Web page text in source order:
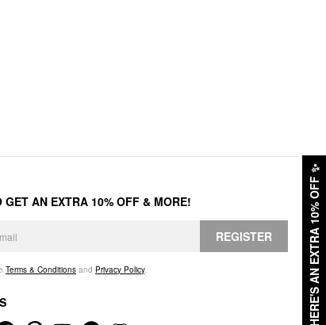
HERE'S AN EXTRA 10% OFF
✨
GET AN EXTRA 10% OFF & MORE!
REGISTER
Terms & Conditions and Privacy Policy.